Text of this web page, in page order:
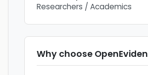
Researchers / Academics
Why choose